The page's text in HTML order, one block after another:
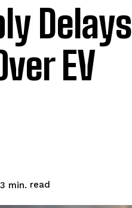
Delays
EV
3 min. read